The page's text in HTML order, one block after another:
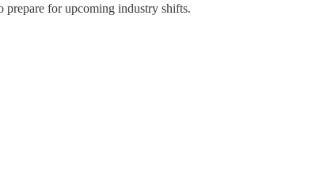
prepare for upcoming industry shifts.